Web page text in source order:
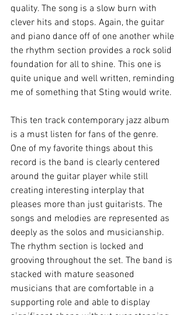
quality. The song is a slow burn with
clever hits and stops. Again, the guitar
and piano dance off of one another while
the rhythm section provides a rock solid
foundation for all to shine. This one is
quite unique and well written, reminding
me of something that Sting would write.
This ten track contemporary jazz album
is a must listen for fans of the genre.
One of my favorite things about this
record is the band is clearly centered
around the guitar player while still
creating interesting interplay that
pleases more than just guitarists. The
songs and melodies are represented as
deeply as the solos and musicianship.
The rhythm section is locked and
grooving throughout the set. The band is
stacked with mature seasoned
musicians that are comfortable in a
supporting role and able to display